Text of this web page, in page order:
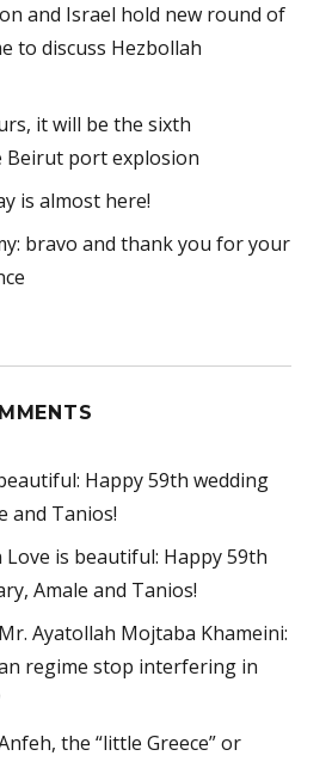
and Israel hold new round of
to discuss Hezbollah
it will be the sixth
Beirut port explosion
is almost here!
bravo and thank you for your
Happy 59th wedding
and Tanios!
Love is beautiful: Happy 59th
Amale and Tanios!
Mr. Ayatollah Mojtaba Khameini:
regime stop interfering in
the “little Greece” or